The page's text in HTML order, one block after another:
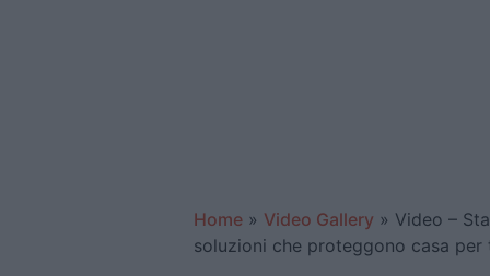
Home » Video Gallery » Video –
soluzioni che proteggono casa per